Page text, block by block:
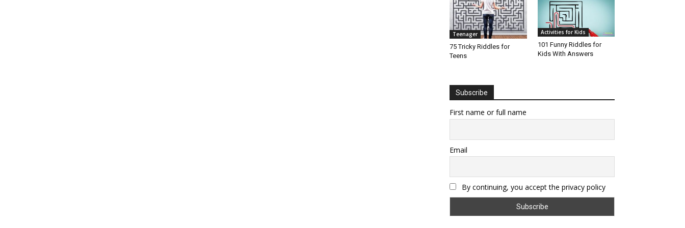
Teenager
75 Tricky Riddles for
Teens
Activities for Kids
101 Funny Riddles for
Kids With Answers
Subscribe
First name or full name
Email
By continuing, you accept the privacy policy